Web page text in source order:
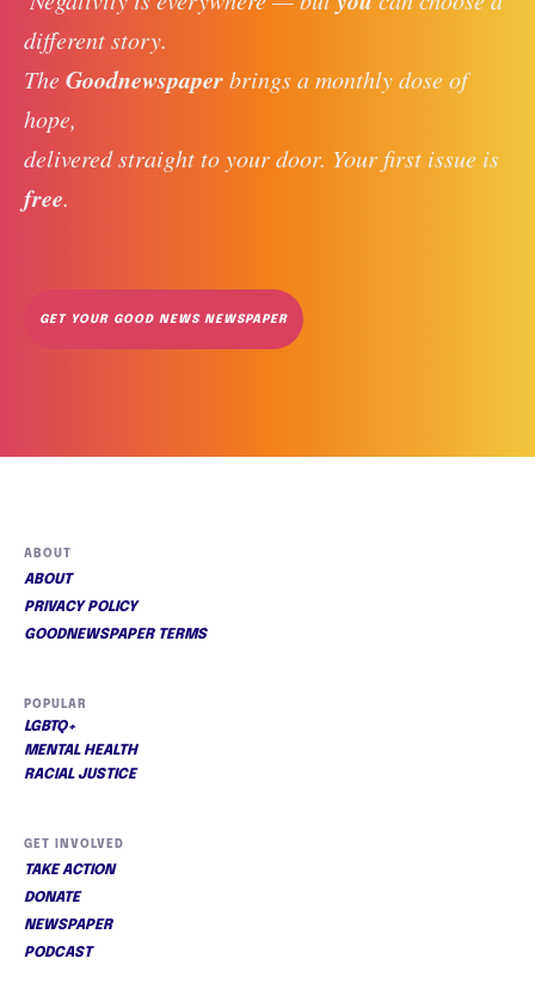
different story.
The Goodnewspaper brings a monthly dose of
hope,
delivered straight to your door. Your first issue is
free.
GET YOUR GOOD NEWS NEWSPAPER
ABOUT
ABOUT
PRIVACY POLICY
GOODNEWSPAPER TERMS
POPULAR
LGBTQ+
MENTAL HEALTH
RACIAL JUSTICE
GET INVOLVED
TAKE ACTION
DONATE
NEWSPAPER
PODCAST